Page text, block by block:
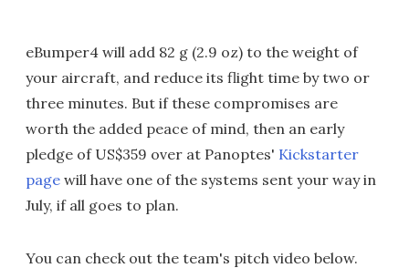
eBumper4 will add 82 g (2.9 oz) to the weight of
your aircraft, and reduce its flight time by two or
three minutes. But if these compromises are
worth the added peace of mind, then an early
pledge of US$359 over at Panoptes' Kickstarter
page will have one of the systems sent your way in
July, if all goes to plan.
You can check out the team's pitch video below.